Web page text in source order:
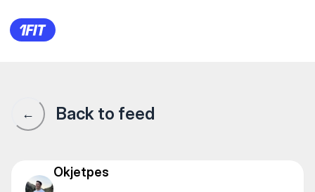
Меня приняли на работу за
← Back to feed
Okjetpes